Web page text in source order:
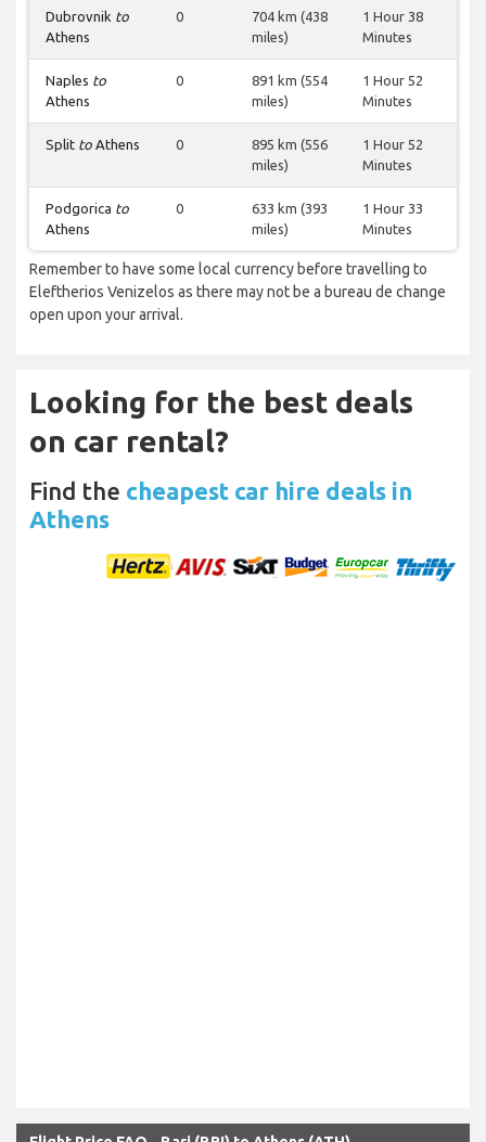
Dubrovnik to
Athens
0
704 km (438
miles)
1 Hour 38
Minutes
Naples to
Athens
0
891 km (554
miles)
1 Hour 52
Minutes
Split to Athens 0
895 km (556
miles)
1 Hour 52
Minutes
Podgorica to
Athens
0
633 km (393
miles)
1 Hour 33
Minutes
Remember to have some local currency before travelling to
Eleftherios Venizelos as there may not be a bureau de change
open upon your arrival.
Looking for the best deals
on car rental?
Find the cheapest car hire deals in
Athens